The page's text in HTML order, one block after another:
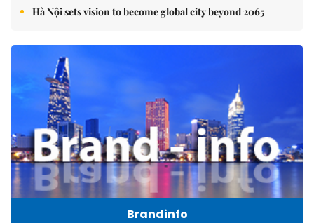
Hà Nội sets vision to become global city beyond 2065
Brandinfo